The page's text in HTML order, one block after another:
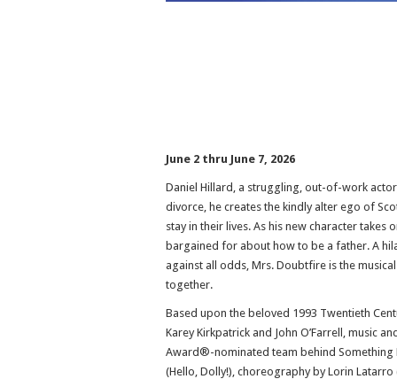
June 2 thru June 7, 2026
Daniel Hillard, a struggling, out-of-work
divorce, he creates the kindly alter ego of
stay in their lives. As his new character
bargained for about how to be a father. A
against all odds, Mrs. Doubtfire is the
together.
Based upon the beloved 1993 Twentieth
Karey Kirkpatrick and John O’Farrell, music
Award®-nominated team behind Something
(Hello, Dolly!), choreography by Lorin